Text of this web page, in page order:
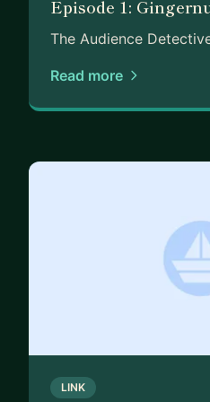
As a mentor, I work best
curious, open, and ready
just entering the world of
moving sideways into UX
sharpen your impact in a
Expect honest feedback,
If you’re ready to build
decisions with data, or
board from someone
Book a session and we’ll
Episode 1:
The Audience
Read more
LINK